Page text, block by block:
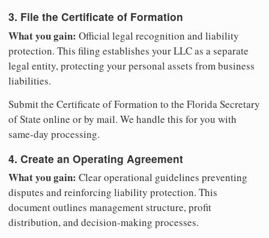
3. File the Certificate of Formation
What you gain: Official legal recognition and liability
protection. This filing establishes your LLC as a separate
legal entity, protecting your personal assets from business
liabilities.
Submit the Certificate of Formation to the Florida Secretary
of State online or by mail. We handle this for you with
same-day processing.
4. Create an Operating Agreement
What you gain: Clear operational guidelines preventing
disputes and reinforcing liability protection. This
document outlines management structure, profit
distribution, and decision-making processes.